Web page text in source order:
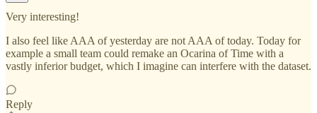
Very interesting!
I also feel like AAA of yesterday are not AAA of today. Today for
example a small team could remake an Ocarina of Time with a
vastly inferior budget, which I imagine can interfere with the dataset.
Reply